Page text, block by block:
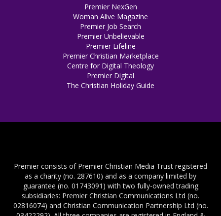
Premier NexGen
Woman Alive Magazine
Premier Job Search
Premier Unbelievable
Premier Lifeline
Premier Christian Marketplace
Centre for Digital Theology
Premier Digital
The Christian Holiday Guide
Premier consists of Premier Christian Media Trust registered
as a charity (no. 287610) and as a company limited by
guarantee (no. 01743091) with two fully-owned trading
subsidiaries: Premier Christian Communications Ltd (no.
02816074) and Christian Communication Partnership Ltd (no.